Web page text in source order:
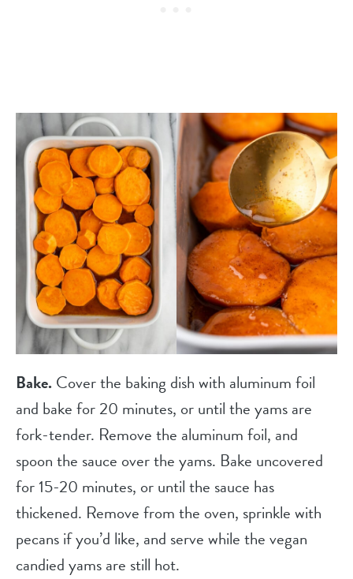
Bake.Cover the baking dish with aluminum foil
and bake for 20 minutes, or until the yams are
fork-tender. Remove the aluminum foil, and
spoon the sauce over the yams. Bake uncovered
for 15-20 minutes, or until the sauce has
thickened. Remove from the oven, sprinkle with
pecans if you’d like, and serve while the vegan
candied yams are still hot.